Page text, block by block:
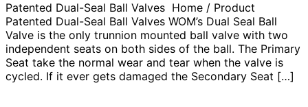
Patented Dual-Seal Ball Valves Home / Product
Patented Dual-Seal Ball Valves WOM’s Dual Seal Ball
Valve is the only trunnion mounted ball valve with two
independent seats on both sides of the ball. The Primary
Seat take the normal wear and tear when the valve is
cycled. If it ever gets damaged the Secondary Seat […]